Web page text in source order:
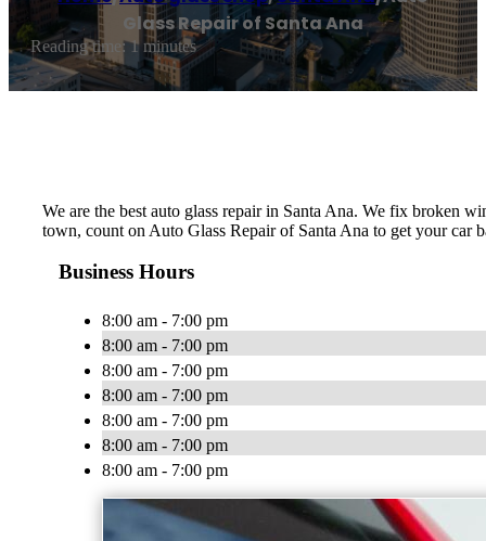
Glass Repair of Santa Ana
Reading time: 1 minutes
We are the best auto glass repair in Santa Ana. We fix broken
town, count on Auto Glass Repair of Santa Ana to get your
Business Hours
8:00 am - 7:00 pm
8:00 am - 7:00 pm
8:00 am - 7:00 pm
8:00 am - 7:00 pm
8:00 am - 7:00 pm
8:00 am - 7:00 pm
8:00 am - 7:00 pm